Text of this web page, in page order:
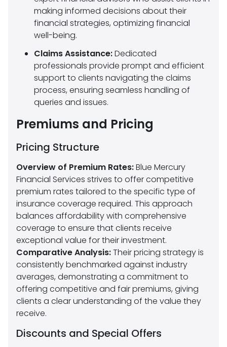
making informed decisions about their
financial strategies, optimizing financial
well-being.
Claims Assistance:Dedicated
professionals provide prompt and efficient
support to clients navigating the claims
process, ensuring seamless handling of
queries and issues.
Premiums and Pricing
Pricing Structure
Overview of Premium Rates:Blue Mercury
Financial Services strives to offer competitive
premium rates tailored to the specific type of
insurance coverage required. This approach
balances affordability with comprehensive
coverage to ensure that clients receive
exceptional value for their investment.
Comparative Analysis:Their pricing strategy is
consistently benchmarked against industry
averages, demonstrating a commitment to
offering competitive and fair premiums, giving
clients a clear understanding of the value they
receive.
Discounts and Special Offers